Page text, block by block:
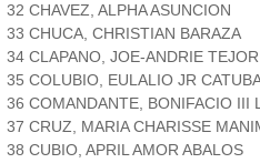
32 CHAVEZ, ALPHA ASUNCION
33 CHUCA, CHRISTIAN BARAZA
34 CLAPANO, JOE-ANDRIE TEJOR
35 COLUBIO, EULALIO JR
36 COMANDANTE, BONIFACIO III
37 CRUZ, MARIA CHARISSE
38 CUBIO, APRIL AMOR ABALOS